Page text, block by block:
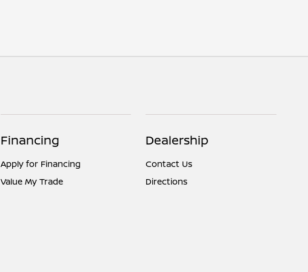
Financing
Apply for Financing
Value My Trade
Dealership
Contact Us
Directions